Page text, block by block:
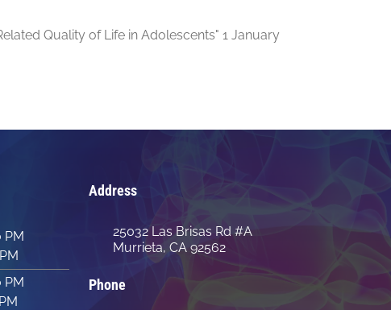
Quality of Life in Adolescents" 1 January
PM
PM
Address
25032 Las Brisas Rd #A
Murrieta, CA 92562
Phone